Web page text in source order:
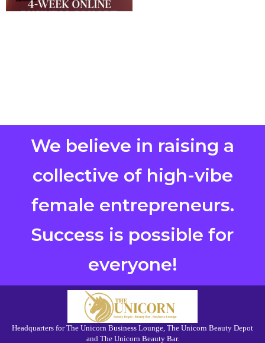
We believe in raising a
collective of high-vibe
female entrepreneurs.
Success is possible for
everyone!
Headquarters for The Unicorn Business Lounge, The Unicorn Beauty Depot
and The Unicorn Beauty Bar.